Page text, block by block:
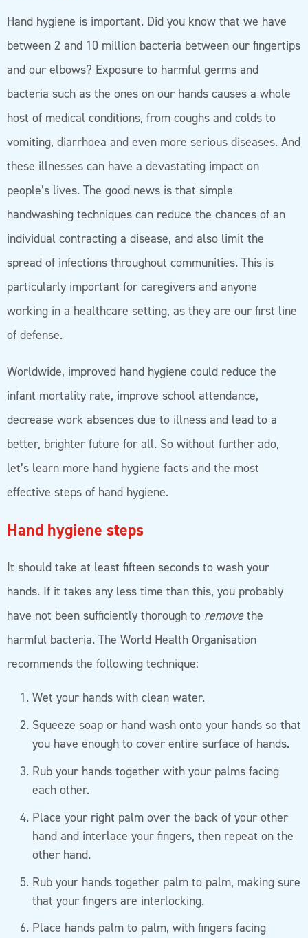
Hand hygiene is important. Did you know that we have
between 2 and 10 million bacteria between our fingertips
and our elbows? Exposure to harmful germs and
bacteria such as the ones on our hands causes a whole
host of medical conditions, from coughs and colds to
vomiting, diarrhoea and even more serious diseases. And
these illnesses can have a devastating impact on
people’s lives. The good news is that simple
handwashing techniques can reduce the chances of an
individual contracting a disease, and also limit the
spread of infections throughout communities. This is
particularly important for caregivers and anyone
working in a healthcare setting, as they are our first line
of defense.
Worldwide, improved hand hygiene could reduce the
infant mortality rate, improve school attendance,
decrease work absences due to illness and lead to a
better, brighter future for all. So without further ado,
let’s learn more hand hygiene facts and the most
effective steps of hand hygiene.
Hand hygiene steps
It should take at least fifteen seconds to wash your
hands. If it takes any less time than this, you probably
have not been sufficiently thorough to removethe
harmful bacteria. The World Health Organisation
recommends the following technique:
Wet your hands with clean water.
Squeeze soap or hand wash onto your hands so that
you have enough to cover entire surface of hands.
Rub your hands together with your palms facing
each other.
Place your right palm over the back of your other
hand and interlace your fingers, then repeat on the
other hand.
Rub your hands together palm to palm, making sure
that your fingers are interlocking.
Place hands palm to palm, with fingers facing